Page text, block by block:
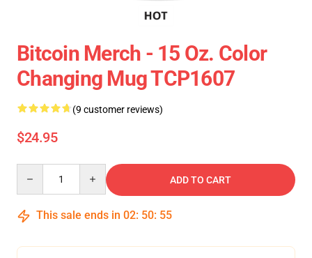
Bitcoin Merch - 15 Oz. Color
Changing Mug TCP1607
(9 customer reviews)
$24.95
ADD TO CART
This sale ends in 02: 50: 54